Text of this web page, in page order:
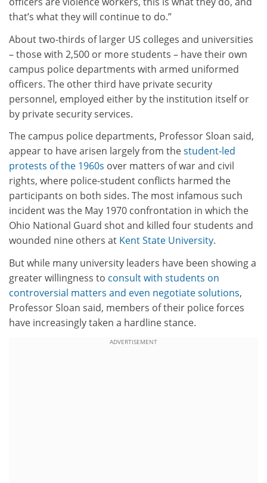
that’s what they will continue to do.”
About two-thirds of larger US colleges and universities
– those with 2,500 or more students – have their own
campus police departments with armed uniformed
officers. The other third have private security
personnel, employed either by the institution itself or
by private security services.
The campus police departments, Professor Sloan said,
appear to have arisen largely from thestudent-led
protests of the 1960s over matters of war and civil
rights, where police-student conflicts harmed the
participants on both sides. The most infamous such
incident was the May 1970 confrontation in which the
Ohio National Guard shot and killed four students and
wounded nine others at Kent State University.
But while many university leaders have been showing a
greater willingness to consult with students on
controversial matters and even negotiate solutions,
Professor Sloan said, members of their police forces
have increasingly taken a hardline stance.
ADVERTISEMENT